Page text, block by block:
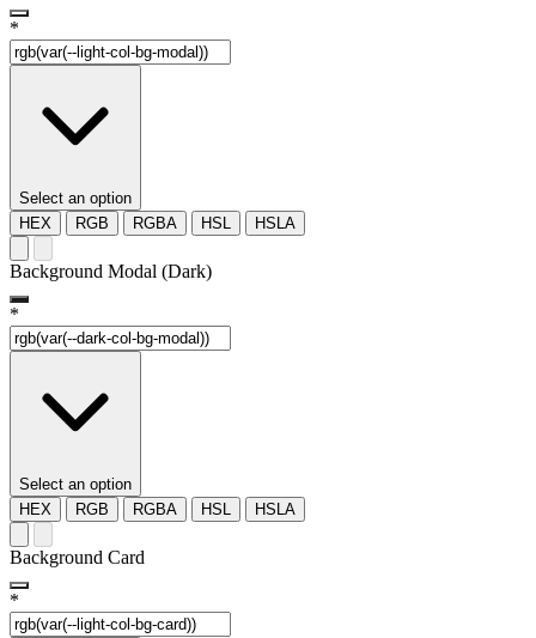
*
Select an option
HEX
RGB RGBA HSL HSLA
Background Modal (Dark)
*
Select an option
HEX
RGB RGBA HSL HSLA
Background Card
*